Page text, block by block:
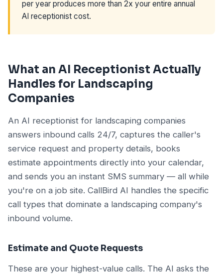
per year produces more than 2x your entire annual
AI receptionist cost.
What an AI Receptionist Actually
Handles for Landscaping
Companies
An AI receptionist for landscaping companies
answers inbound calls 24/7, captures the caller's
service request and property details, books
estimate appointments directly into your calendar,
and sends you an instant SMS summary — all while
you're on a job site. CallBird AI handles the specific
call types that dominate a landscaping company's
inbound volume.
Estimate and Quote Requests
These are your highest-value calls. The AI asks the